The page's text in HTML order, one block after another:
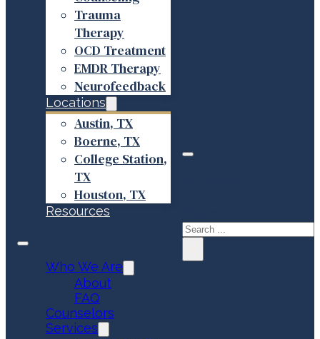
Trauma
Therapy
OCD Treatment
EMDR Therapy
Neurofeedback
Locations
Austin, TX
Boerne, TX
College Station,
TX
Houston, TX
Resources
Who We Are
About
FAQ
Counselors
Services